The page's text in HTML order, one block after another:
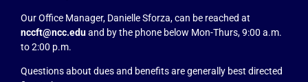
Our Office Manager, Danielle Sforza, can be reached at
nccft@ncc.eduand by the phone below Mon-Thurs, 9:00 a.m.
to 2:00 p.m.
Questions about dues and benefits are generally best directed